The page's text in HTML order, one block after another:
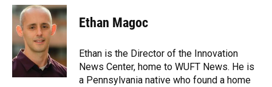
c
e
b
o
o
k
u
s
k
y
r
e
a
d
s
k
e
n
t
t
r
i
l
Ethan Magoc
Ethan is the Director of the Innovation
News Center, home to WUFT News. He is
a Pennsylvania native who found a home